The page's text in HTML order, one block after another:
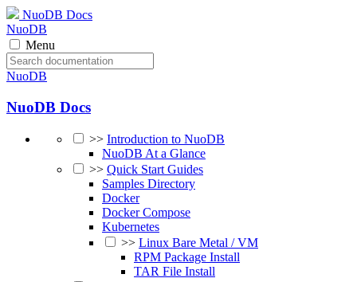
NuoDB Docs
NuoDB
Menu
NuoDB
NuoDB Docs
>> Introduction to NuoDB
NuoDB At a Glance
>> Quick Start Guides
Samples Directory
Docker
Docker Compose
Kubernetes
>> Linux Bare Metal / VM
RPM Package Install
TAR File Install